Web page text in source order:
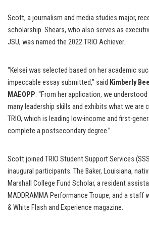
Scott, a journalism and media studies major,
scholarship. Shears, who also serves as
JSU, was named the 2022 TRIO Achiever.
“Kelsei was selected based on her academic
impeccable essay submitted,” said Kimberly
MAEOPP. “From her application, we
many leadership skills and exhibits what we are
TRIO, which is leading low-income and first-
complete a postsecondary degree.”
Scott joined TRIO Student Support Services
inaugural participants. The Baker, Louisiana,
Marshall College Fund Scholar, a resident
MADDRAMMA Performance Troupe, and a staff
& White Flash and Experience magazine.